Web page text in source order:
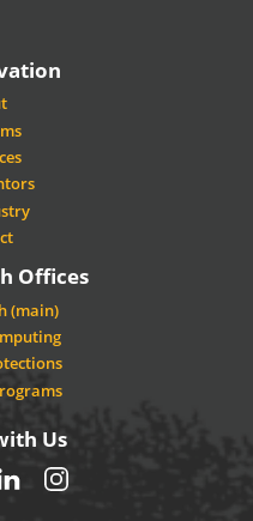
Offices
(main)
Us
LinkedInInstagram